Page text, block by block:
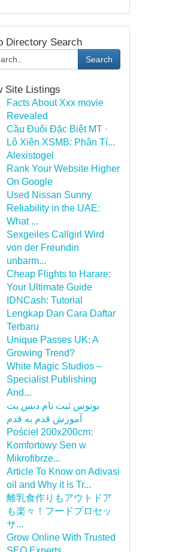
Directory Search
Search
Site Listings
Facts About Xxx movie
Revealed
Cầu Đuôi Đặc Biệt MT ·
Lô Xiên XSMB: Phân Tí...
Alexistogel
Rank Your Website Higher
On Google
Used Nissan Sunny
Reliability in the UAE:
What ...
Sexgeiles Callgirl Wird
von der Freundin
unbarm...
Cheap Flights to Harare:
Your Ultimate Guide
IDNCash: Tutorial
Lengkap Dan Cara Daftar
Terbaru
Unique Passes UK: A
Growing Trend?
White Magic Studios –
Specialist Publishing
And...
بونوس ثبت نام دنس بت
آموزش قدم به قدم
Pościel 200x200cm:
Komfortowy Sen w
Mikrofibrze...
Article To Know on Adivasi
oil and Why it is Tr...
離乳食作りもアウトドア
も楽々！フードプロセッ
サ...
Grow Online With Trusted